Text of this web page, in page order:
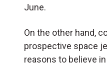
June.
On the other hand,
prospective space
reasons to believe